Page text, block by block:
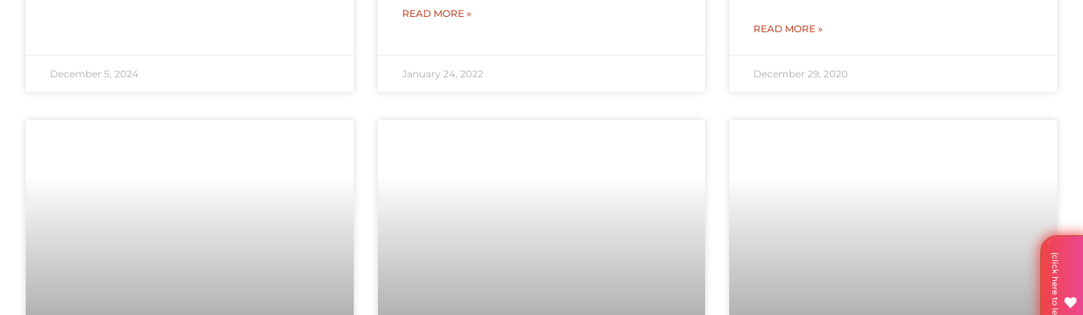
December 5, 2024
READ MORE »
January 24, 2022
READ MORE »
December 29, 2020